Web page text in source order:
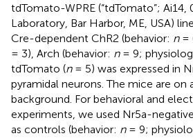
tdTomato-WPRE (“tdTomato”; Ai14,
Laboratory, Bar Harbor, ME, USA)
Cre-dependent ChR2 (behavior: n=
= 3), Arch (behavior: n= 9;
tdTomato (n= 5) was expressed in
pyramidal neurons. The mice are on
background. For behavioral and
experiments, we used Nr5a-
as controls (behavior: n= 9;